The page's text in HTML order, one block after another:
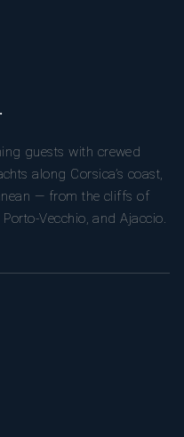
guests with crewed
along Corsica’s coast,
— from the cliffs of
Vecchio, and Ajaccio.